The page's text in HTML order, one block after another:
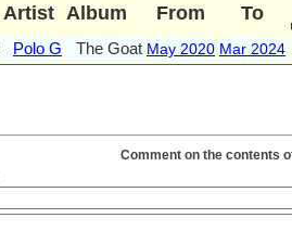
Artist Album From To
Polo G The Goat May 2020 Mar 2024
Comment on the contents